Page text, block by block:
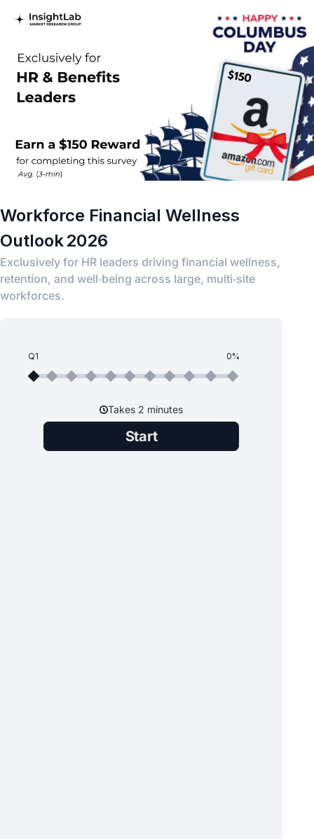
Workforce Financial Wellness
Outlook 2026
Exclusively for HR leaders driving financial wellness,
retention, and well‑being across large, multi‑site
workforces.
Q1 0%